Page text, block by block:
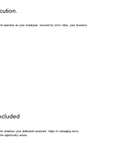
operates as your employee. secured by strict ndas, your business
shadows your dedicated assistant, helps in managing extra
opportunity arises.